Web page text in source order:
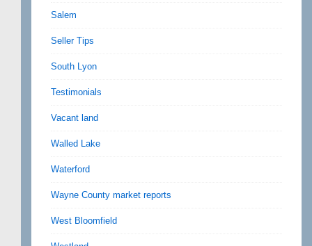
Salem
Seller Tips
South Lyon
Testimonials
Vacant land
Walled Lake
Waterford
Wayne County market reports
West Bloomfield